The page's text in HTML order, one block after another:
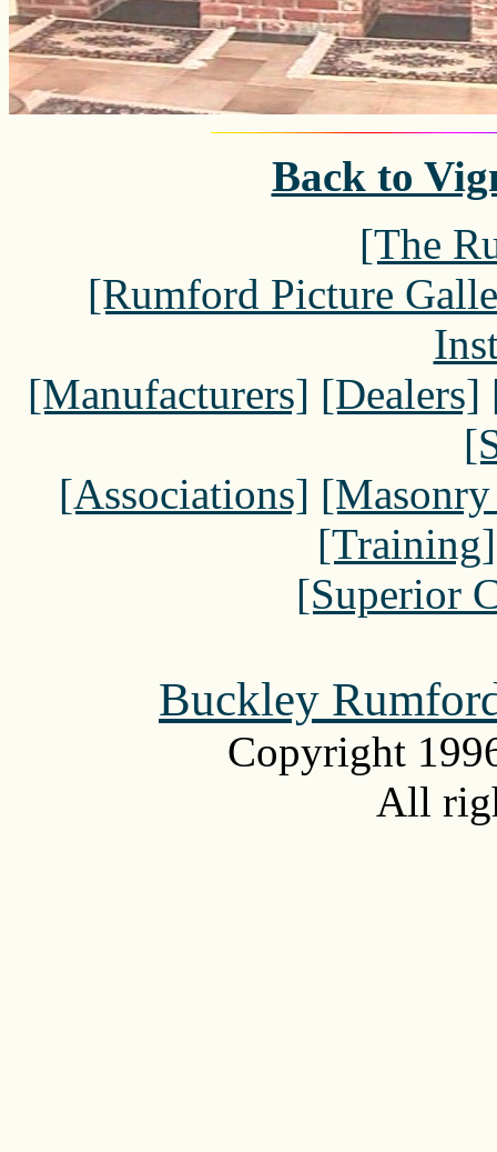
Back to
[The
[Rumford Picture
[Manufacturers] [Dealers]
[Associations]
[Training]
[Superior
Buckley
Copyright
All